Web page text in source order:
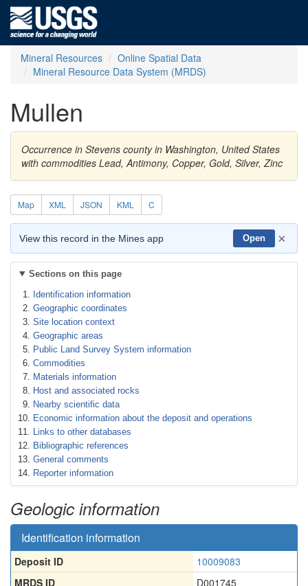
Mineral Resources
Online Spatial Data
Mineral Resource Data System (MRDS)
Mullen
Occurrence in Stevens county in Washington, United States
with commodities Lead, Antimony, Copper, Gold, Silver, Zinc
Map XML JSON KML C
View this record in the Mines app Open ×
Sections on this page
Identification information
Geographic coordinates
Site location context
Geographic areas
Public Land Survey System information
Commodities
Materials information
Host and associated rocks
Nearby scientific data
Economic information about the deposit and operations
Links to other databases
Bibliographic references
General comments
Reporter information
Geologic information
Identification information
Deposit ID
10009083
MRDS ID
D001745